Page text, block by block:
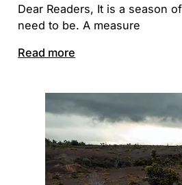
Dear Readers, It is a season
need to be. A measure
Read more